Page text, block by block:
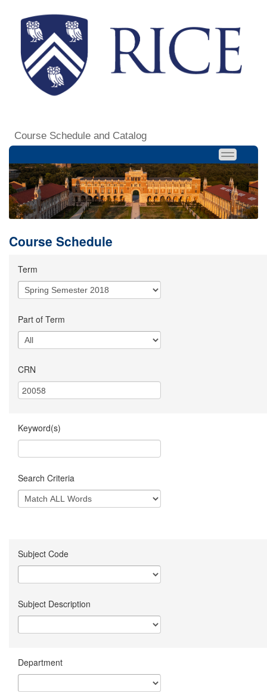
Course Schedule and Catalog
Course Schedule
Term
Part of Term
CRN
Keyword(s)
Search Criteria
Subject Code
Subject Description
Department